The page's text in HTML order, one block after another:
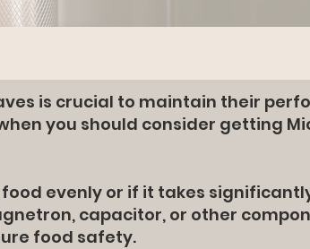
is crucial to maintain their
you should consider getting
evenly or if it takes
capacitor, or other
food safety.